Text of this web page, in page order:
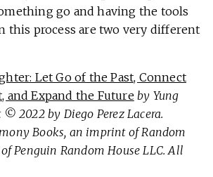
go and having the tools
this process are two very different
Let Go of the Past, Connect
and Expand the Future by Yung
2022 by Diego Perez Lacera.
Books, an imprint of Random
Penguin Random House LLC. All